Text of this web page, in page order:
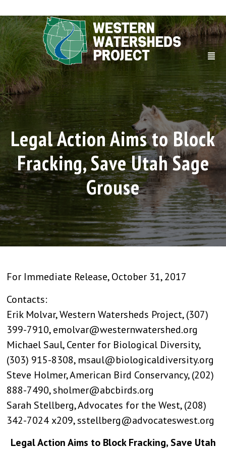
Legal Action Aims to Block
Fracking, Save Utah Sage
Grouse
For Immediate Release, October 31, 2017
Contacts:
Erik Molvar, Western Watersheds Project, (307)
399-7910, emolvar@westernwatershed.org
Michael Saul, Center for Biological Diversity,
(303) 915-8308, msaul@biologicaldiversity.org
Steve Holmer, American Bird Conservancy, (202)
888-7490, sholmer@abcbirds.org
Sarah Stellberg, Advocates for the West, (208)
342-7024 x209, sstellberg@advocateswest.org
Legal Action Aims to Block Fracking, Save Utah